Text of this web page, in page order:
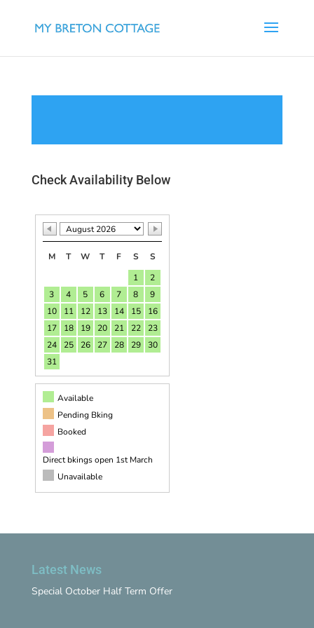
Check Availability Below
M T W T F S
S
1
2
3
4 5 6 7 8
9
10
11 12 13 14 15
16
17
18 19 20 21 22
23
24
25 26 27 28 29
30
31
Available
Pending Bking
Booked
Direct bkings open 1st March
Unavailable
Latest News
Special October Half Term Offer